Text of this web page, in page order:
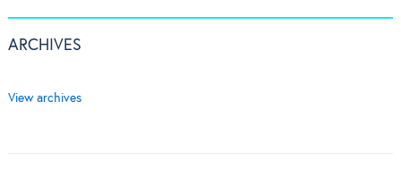
ARCHIVES
View archives